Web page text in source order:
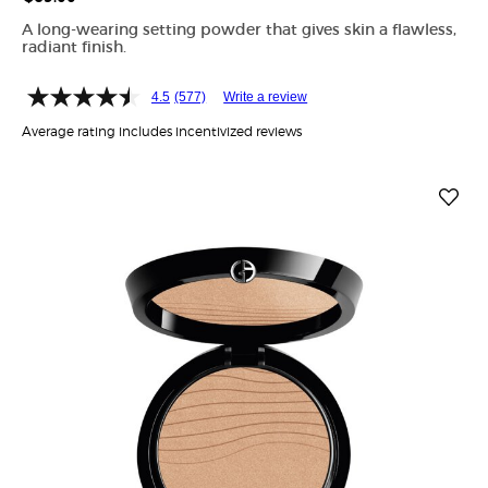
A long-wearing setting powder that gives skin a flawless,
radiant finish.
4.5 (577) Write a review
Average rating includes incentivized reviews